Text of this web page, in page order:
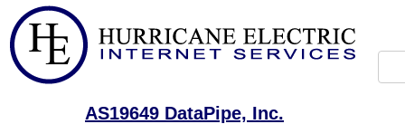
AS19649 DataPipe, Inc.